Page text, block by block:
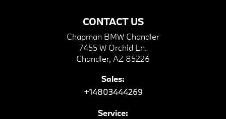
CONTACT US
Chapman BMW Chandler
7455 W Orchid Ln.
Chandler, AZ 85226
Sales:
+14803444269
Service: